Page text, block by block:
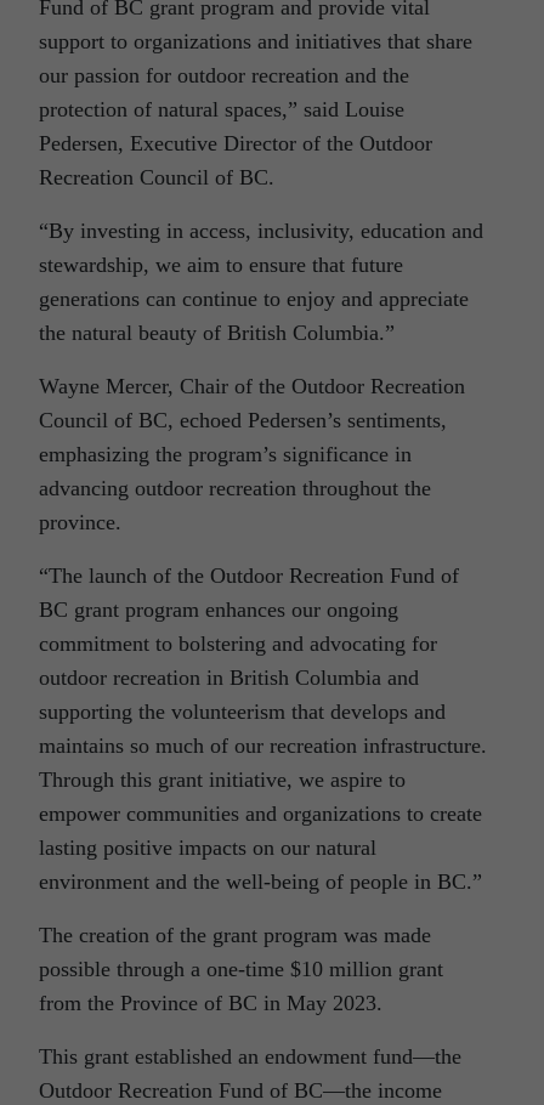
Fund of BC grant program and provide vital
support to organizations and initiatives that share
our passion for outdoor recreation and the
protection of natural spaces,” said Louise
Pedersen, Executive Director of the Outdoor
Recreation Council of BC.
“By investing in access, inclusivity, education and
stewardship, we aim to ensure that future
generations can continue to enjoy and appreciate
the natural beauty of British Columbia.”
Wayne Mercer, Chair of the Outdoor Recreation
Council of BC, echoed Pedersen’s sentiments,
emphasizing the program’s significance in
advancing outdoor recreation throughout the
province.
“The launch of the Outdoor Recreation Fund of
BC grant program enhances our ongoing
commitment to bolstering and advocating for
outdoor recreation in British Columbia and
supporting the volunteerism that develops and
maintains so much of our recreation infrastructure.
Through this grant initiative, we aspire to
empower communities and organizations to create
lasting positive impacts on our natural
environment and the well-being of people in BC.”
The creation of the grant program was made
possible through a one-time $10 million grant
from the Province of BC in May 2023.
This grant established an endowment fund—the
Outdoor Recreation Fund of BC—the income